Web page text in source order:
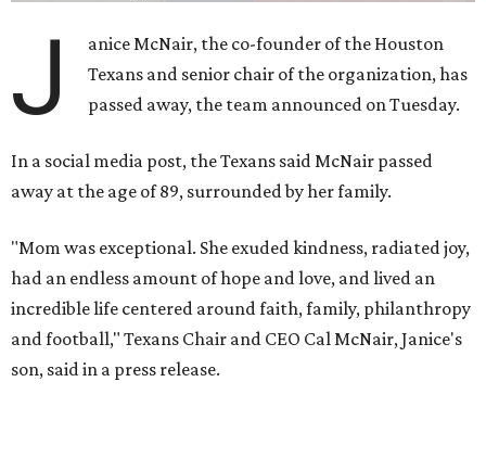
J
anice McNair, the co-founder of the Houston
Texans and senior chair of the organization, has
passed away, the team announced on Tuesday.
In a social media post, the Texans said McNair passed
away at the age of 89, surrounded by her family.
"Mom was exceptional. She exuded kindness, radiated joy,
had an endless amount of hope and love, and lived an
incredible life centered around faith, family, philanthropy
and football," Texans Chair and CEO Cal McNair, Janice's
son, said in a press release.